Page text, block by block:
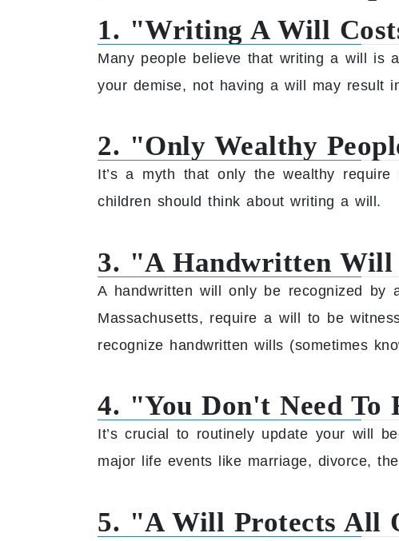
1. "Writing A Will
Many people believe that writing a will is
your demise, not having a will may result
2. "Only Wealthy
It’s a myth that only the wealthy
children should think about writing a will.
3. "A Handwritten
A handwritten will only be recognized
Massachusetts, require a will to be
recognize handwritten wills (sometimes
4. "You Don't Need
It’s crucial to routinely update your will
major life events like marriage, divorce,
5. "A Will Protects All